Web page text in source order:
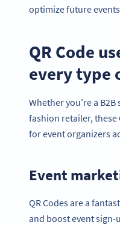
optimize future
QR Code
every type
Whether you’re a
fashion retailer, these
for event organizers
Event
QR Codes are a
and boost event sign-